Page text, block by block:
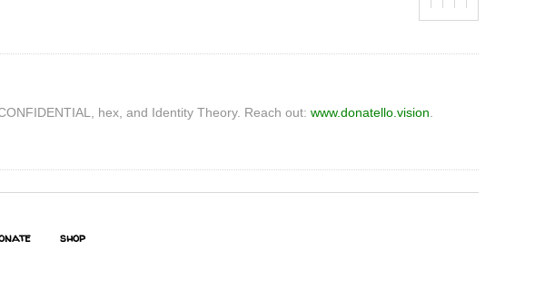
hex, and Identity Theory. Reach out: www.donatello.vision
shop